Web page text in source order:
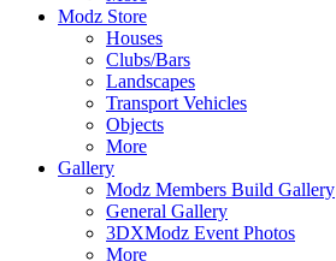
Modz Store
Houses
Clubs/Bars
Landscapes
Transport Vehicles
Objects
More
Gallery
Modz Members Build Gallery
General Gallery
3DXModz Event Photos
More